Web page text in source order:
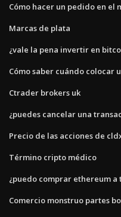
Cómo hacer un pedido en el
Marcas de plata
¿vale la pena invertir en
Cómo saber cuándo colocar
Ctrader brokers uk
¿puedes cancelar una
Precio de las acciones de
Término cripto médico
¿puedo comprar ethereum a
Comercio monstruo partes